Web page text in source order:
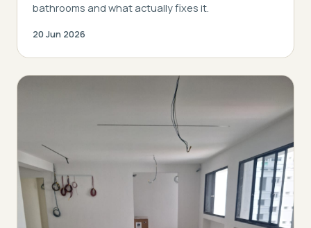
bathrooms and what actually fixes it.
20 Jun 2026